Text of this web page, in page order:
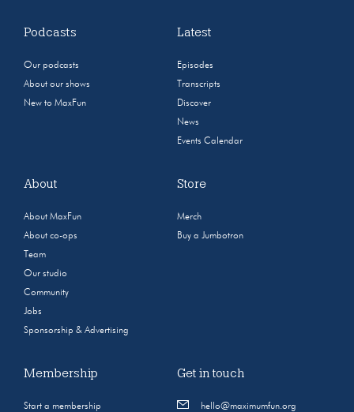
Podcasts
Our podcasts
About our shows
New to MaxFun
Latest
Episodes
Transcripts
Discover
News
Events Calendar
About
About MaxFun
About co-ops
Team
Our studio
Community
Jobs
Sponsorship & Advertising
Store
Merch
Buy a Jumbotron
Membership
Start a membership
Get in touch
hello@maximumfun.org